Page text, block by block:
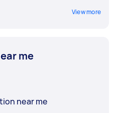
View more
me
near me